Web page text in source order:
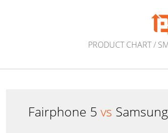
PRODUCT CHART/
Fairphone 5 vs